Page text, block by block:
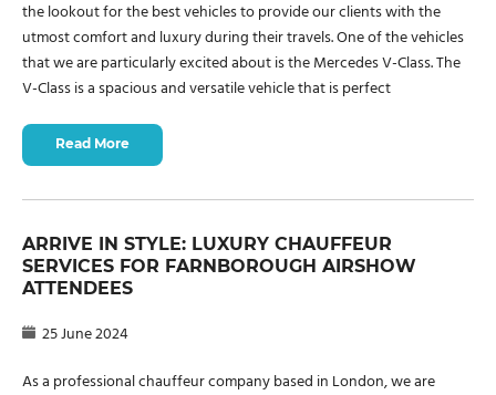
the lookout for the best vehicles to provide our clients with the
utmost comfort and luxury during their travels. One of the vehicles
that we are particularly excited about is the Mercedes V-Class. The
V-Class is a spacious and versatile vehicle that is perfect
Read More
ARRIVE IN STYLE: LUXURY CHAUFFEUR
SERVICES FOR FARNBOROUGH AIRSHOW
ATTENDEES
25 June 2024
As a professional chauffeur company based in London, we are